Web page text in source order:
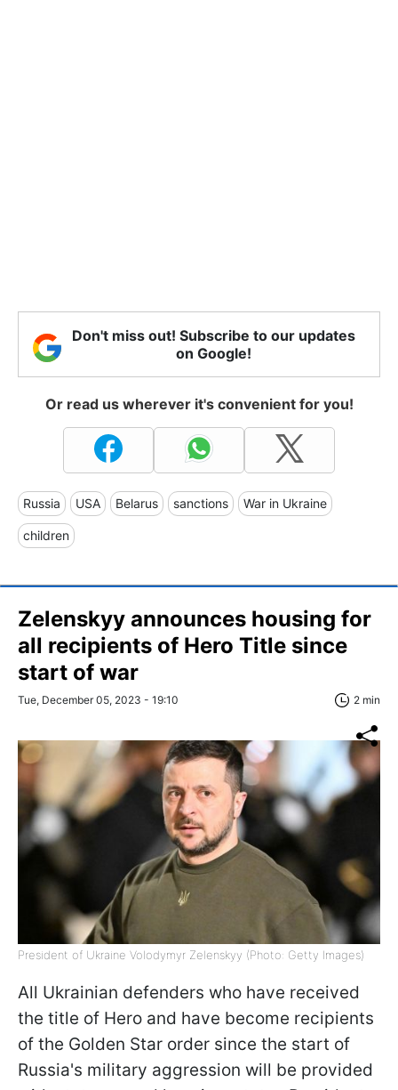
Don't miss out! Subscribe to our updates
on Google!
Or read us wherever it's convenient for you!
Russia USA Belarus sanctions War in Ukraine
children
Zelenskyy announces housing for
all recipients of Hero Title since
start of war
Tue, December 05, 2023 - 19:10 2 min
President of Ukraine Volodymyr Zelenskyy (Photo: Getty Images)
All Ukrainian defenders who have received
the title of Hero and have become recipients
of the Golden Star order since the start of
Russia's military aggression will be provided